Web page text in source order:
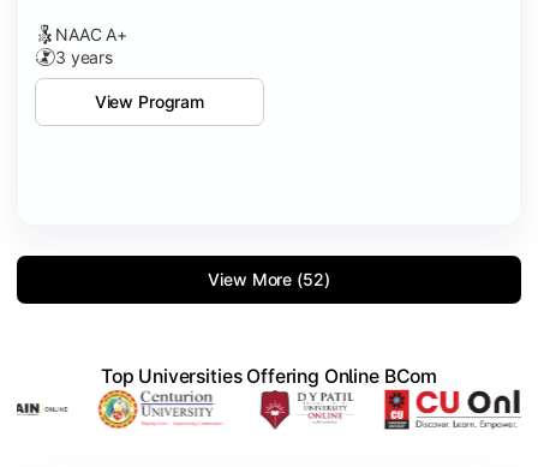
NAAC A+
3 years
View Program
View More (52)
Top Universities Offering Online BCom